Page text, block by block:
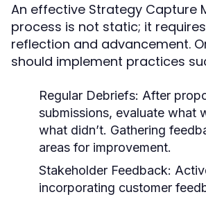
An effective Strategy Capture
process is not static; it
reflection and advancement.
should implement practices
Regular Debriefs: After
submissions, evaluate what
what didn’t. Gathering
areas for improvement.
Stakeholder Feedback:
incorporating customer